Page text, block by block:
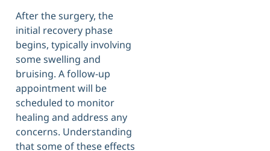
After the surgery, the
initial recovery phase
begins, typically involving
some swelling and
bruising. A follow-up
appointment will be
scheduled to monitor
healing and address any
concerns. Understanding
that some of these effects